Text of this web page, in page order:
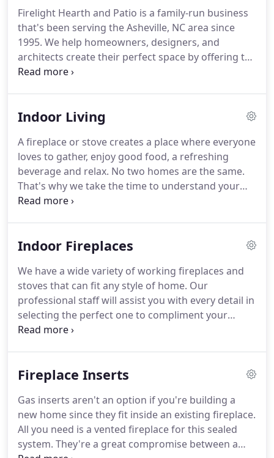
Firelight Hearth and Patio is a family-run business
that's been serving the Asheville, NC area since
1995. We help homeowners, designers, and
architects create their perfect space by offering the
best fireplaces, patio furniture, and grills to fit their
the right product that looks great too.
People are
because it appears much smaller from the outside.
But see for yourself, we invite you to browse our
displays.
Indoor Living
A fireplace or stove creates a place where everyone
loves to gather, enjoy good food, a refreshing
beverage and relax. No two homes are the same.
That's why we take the time to understand your
vision and help bring it to life.
homeowners choose an electric fireplace because
narrower than gas fireplaces, making them good
for a remodel project with unique space
requirements.
Indoor Fireplaces
We have a wide variety of working fireplaces and
stoves that can fit any style of home. Our
professional staff will assist you with every detail in
selecting the perfect one to compliment your
lifestyle and home dcor.
Fireplace Inserts
Gas inserts aren't an option if you're building a
new home since they fit inside an existing fireplace.
All you need is a vented fireplace for this sealed
system. They're a great compromise between a